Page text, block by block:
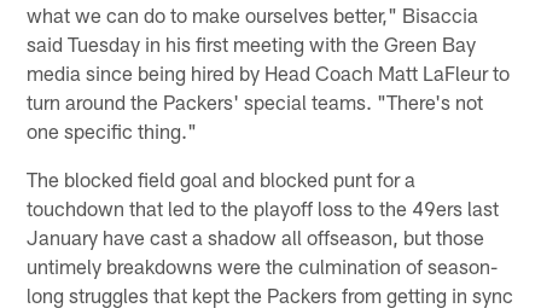
what we can do to make ourselves better," Bisaccia
said Tuesday in his first meeting with the Green Bay
media since being hired by Head Coach Matt LaFleur to
turn around the Packers' special teams. "There's not
one specific thing."
The blocked field goal and blocked punt for a
touchdown that led to the playoff loss to the 49ers last
January have cast a shadow all offseason, but those
untimely breakdowns were the culmination of season-
long struggles that kept the Packers from getting in sync